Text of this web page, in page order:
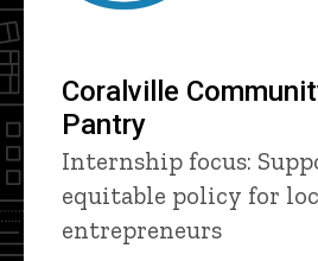
Coralville
Pantry
Internship focus:
equitable policy for
entrepreneurs